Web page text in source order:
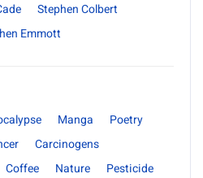
Stephen Colbert
Emmott
Manga
Poetry
Carcinogens
Coffee Nature
Pesticide